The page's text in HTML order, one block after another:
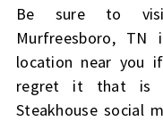
Be sure to
Murfreesboro,
location near you
regret it that is
Steakhouse social